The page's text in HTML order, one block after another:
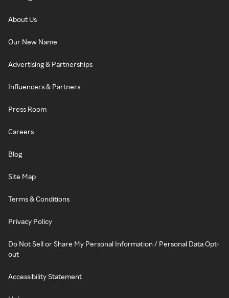
About Us
Our New Name
Advertising & Partnerships
Influencers & Partners
Press Room
Careers
Blog
Site Map
Terms & Conditions
Privacy Policy
Do Not Sell or Share My Personal Information / Personal Data Opt-
out
Accessibility Statement